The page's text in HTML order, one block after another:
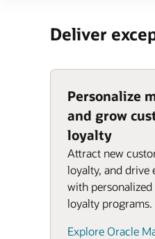
Deliver
Personalize
and grow
loyalty
Attract new
loyalty, and drive
with
loyalty programs.
Explore Oracle